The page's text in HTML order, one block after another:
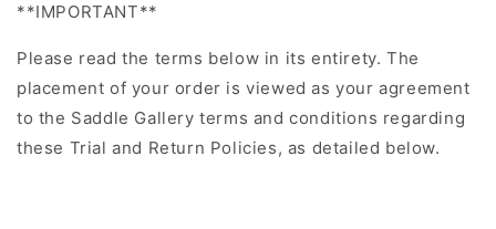
**IMPORTANT**
Please read the terms below in its entirety. The
placement of your order is viewed as your agreement
to the Saddle Gallery terms and conditions regarding
these Trial and Return Policies, as detailed below.